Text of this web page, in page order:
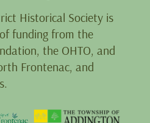
Historical Society is
funding from the
the OHTO, and
Frontenac, and